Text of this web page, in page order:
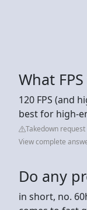
What
120 FPS (and
best for high-
Takedown request
View complete
Do any
in short, no.